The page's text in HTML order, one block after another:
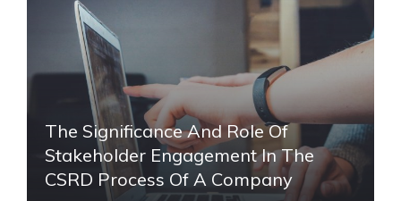
The Significance And Role Of
Stakeholder Engagement In The
CSRD Process Of A Company